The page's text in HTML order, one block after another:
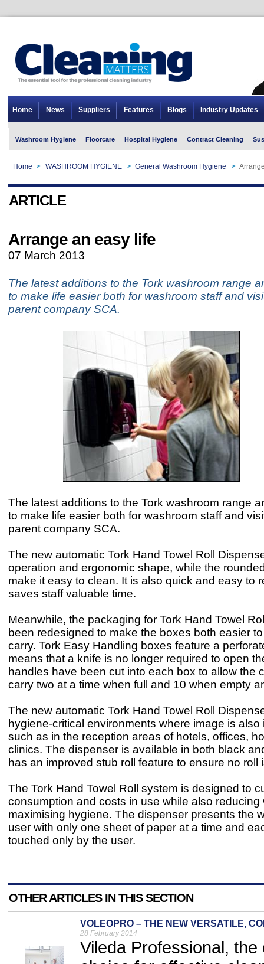
Home News Suppliers Features Blogs Industry Updates
Washroom Hygiene Floorcare Hospital Hygiene Contract Cleaning
Home > WASHROOM HYGIENE > General Washroom Hygiene >
ARTICLE
Arrange an easy life
07 March 2013
The latest additions to the Tork washroom range
to make life easier both for washroom staff and
parent company SCA.
The latest additions to the Tork washroom range
to make life easier both for washroom staff and
parent company SCA.
The new automatic Tork Hand Towel Roll
operation and ergonomic shape, while the
make it easy to clean. It is also quick and easy to
saves staff valuable time.
Meanwhile, the packaging for Tork Hand Towel
been redesigned to make the boxes both easier
carry. Tork Easy Handling boxes feature a
means that a knife is no longer required to open
handles have been cut into each box to allow the
carry two at a time when full and 10 when empty
The new automatic Tork Hand Towel Roll
hygiene-critical environments where image is also
such as in the reception areas of hotels, offices,
clinics. The dispenser is available in both black
has an improved stub roll feature to ensure no roll
The Tork Hand Towel Roll system is designed to
consumption and costs in use while also reducing
maximising hygiene. The dispenser presents the
user with only one sheet of paper at a time and
touched only by the user.
OTHER ARTICLES IN THIS SECTION
VOLEOPRO – THE NEW VERSATILE,
28 February 2014
Vileda Professional, the